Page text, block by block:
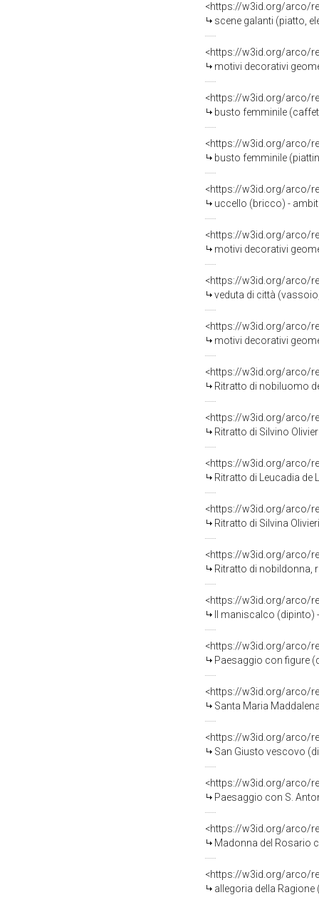
<https://w3id.org/arco/
scene galanti (piatto,
<https://w3id.org/arco/
motivi decorativi
<https://w3id.org/arco/
busto femminile
<https://w3id.org/arco/
busto femminile (piattino
<https://w3id.org/arco/
uccello (bricco) -
<https://w3id.org/arco/
motivi decorativi
<https://w3id.org/arco/
veduta di città
<https://w3id.org/arco/
motivi decorativi
<https://w3id.org/arco/
Ritratto di nobiluomo della
<https://w3id.org/arco/
Ritratto di Silvino
<https://w3id.org/arco/
Ritratto di Leucadia de
<https://w3id.org/arco/
Ritratto di Silvina
<https://w3id.org/arco/
Ritratto di nobildonna,
<https://w3id.org/arco/
Il maniscalco
<https://w3id.org/arco/
Paesaggio con figure
<https://w3id.org/arco/
Santa Maria
<https://w3id.org/arco/
San Giusto vescovo
<https://w3id.org/arco/
Paesaggio con S.
<https://w3id.org/arco/
Madonna del Rosario con
<https://w3id.org/arco/
allegoria della